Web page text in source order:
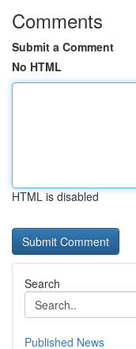
Comments
Submit a Comment
No HTML
HTML is disabled
Search
Published News